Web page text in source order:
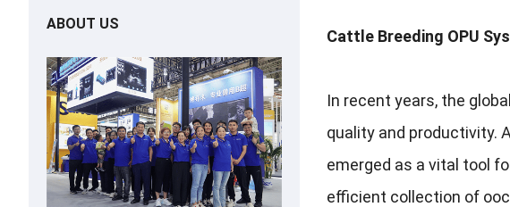
Cattle Breeding OPU
In recent years, the
quality and productivity.
emerged as a vital tool
efficient collection of
ABOUT US